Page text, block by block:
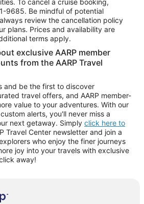
To cancel a cruise booking,
9685. Be mindful of potential
review the cancellation policy
plans. Prices and availability are
terms apply.
exclusive AARP member
from the AARP Travel
and be the first to discover
travel offers, and AARP member-
value to your adventures. With our
alerts, you'll never miss a
next getaway. Simply click here to
Travel Center newsletter and join a
who enjoy the finer journeys
joy into your travels with exclusive
away!